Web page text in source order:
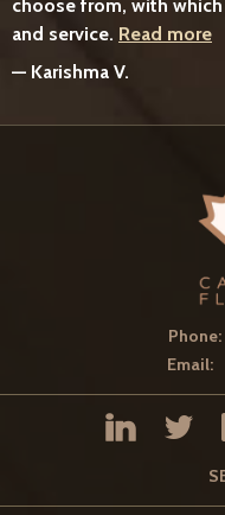
choose from, with
and service. Read more
— Karishma V.
Phone:
Email: